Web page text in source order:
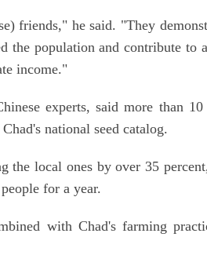
friends," he said. "They
the population and contribute to
income."
experts, said more than
national seed catalog.
the local ones by over 35
for a year.
with Chad's farming